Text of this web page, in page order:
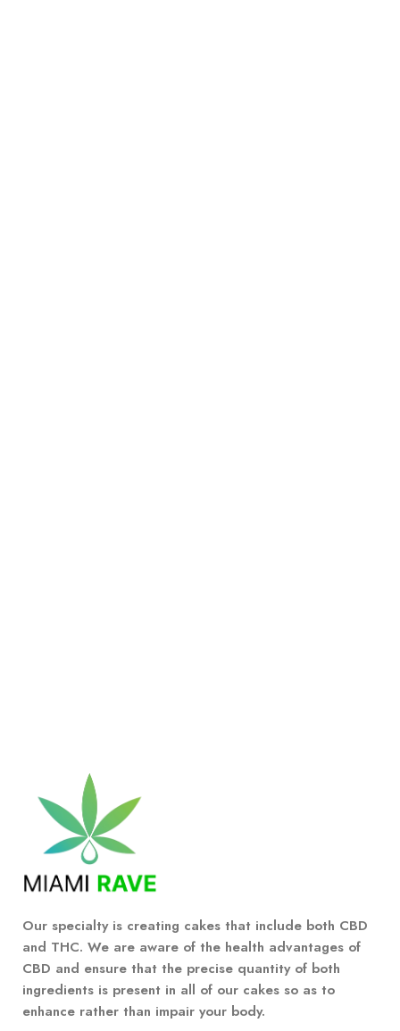
Our specialty is creating cakes that include both CBD
and THC. We are aware of the health advantages of
CBD and ensure that the precise quantity of both
ingredients is present in all of our cakes so as to
enhance rather than impair your body.